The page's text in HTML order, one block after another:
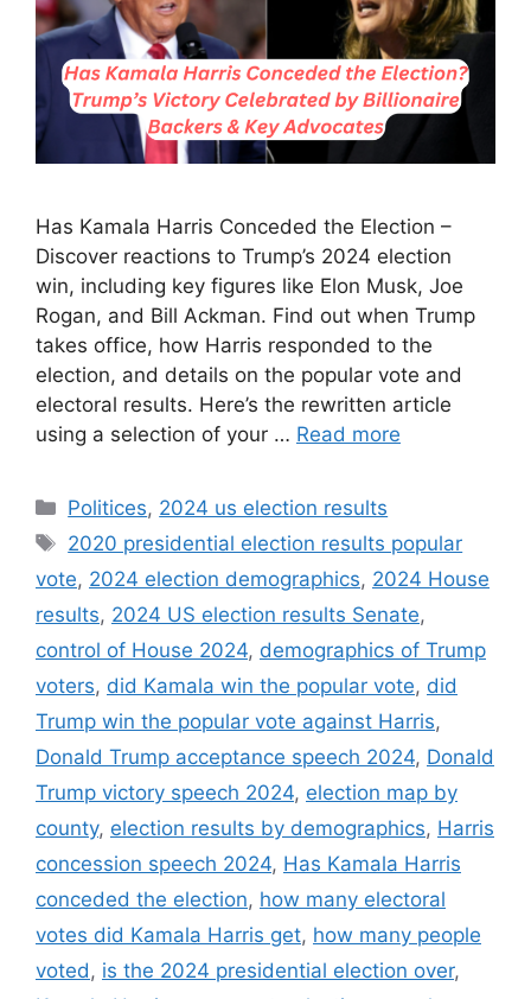
Has Kamala Harris Conceded the Election –
Discover reactions to Trump’s 2024 election
win, including key figures like Elon Musk, Joe
Rogan, and Bill Ackman. Find out when Trump
takes office, how Harris responded to the
election, and details on the popular vote and
electoral results. Here’s the rewritten article
using a selection of your … Read more
Categories
Politices, 2024 us election results
Tags
2020 presidential election results popular
vote, 2024 election demographics, 2024 House
results, 2024 US election results Senate,
control of House 2024, demographics of Trump
voters, did Kamala win the popular vote, did
Trump win the popular vote against Harris,
Donald Trump acceptance speech 2024, Donald
Trump victory speech 2024, election map by
county, election results by demographics, Harris
concession speech 2024, Has Kamala Harris
conceded the election, how many electoral
votes did Kamala Harris get, how many people
voted , is the 2024 presidential election over,